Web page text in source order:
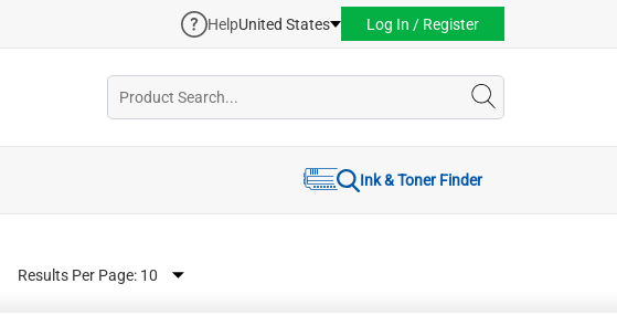
HelpUnited States Log In / Register
Ink & Toner Finder
Results Per Page: